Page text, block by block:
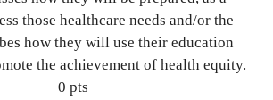
those healthcare needs and/or the
how they will use their education
the achievement of health equity.
0 pts